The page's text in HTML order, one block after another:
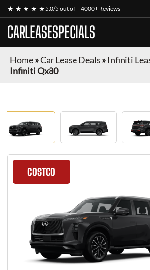
★ ★ ★ ★ ★5.0/5 out of 4000+ Reviews
CARLEASESPECIALS
Home»Car Lease Deals » Infiniti
Infiniti Qx80
COSTCO